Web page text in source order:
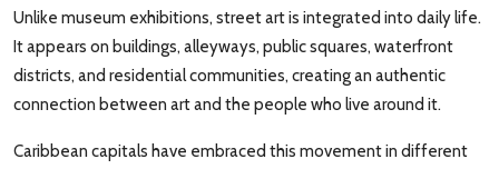
Unlike museum exhibitions, street art is integrated into daily life.
It appears on buildings, alleyways, public squares, waterfront
districts, and residential communities, creating an authentic
connection between art and the people who live around it.
Caribbean capitals have embraced this movement in different